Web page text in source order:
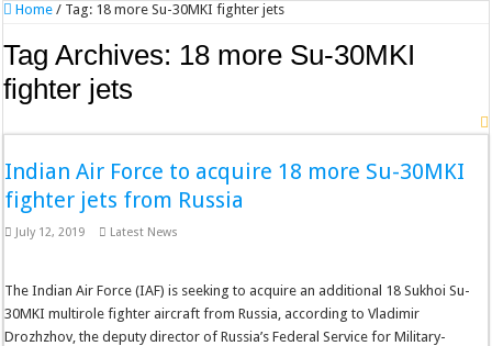
Home / Tag: 18 more Su-30MKI fighter jets
Tag Archives: 18 more Su-30MKI
fighter jets
Indian Air Force to acquire 18 more Su-30MKI
fighter jets from Russia
July 12, 2019 Latest News
The Indian Air Force (IAF) is seeking to acquire an additional 18 Sukhoi Su-
30MKI multirole fighter aircraft from Russia, according to Vladimir
Drozhzhov, the deputy director of Russia’s Federal Service for Military-